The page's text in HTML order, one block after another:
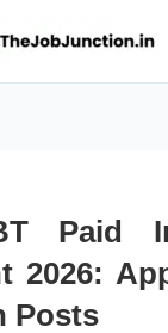
Paid
2026:
Posts